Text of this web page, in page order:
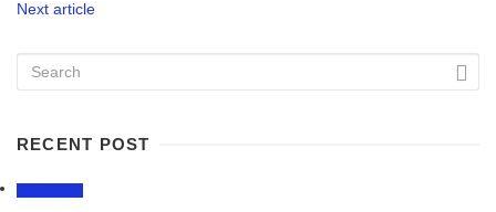
Next article
RECENT POST